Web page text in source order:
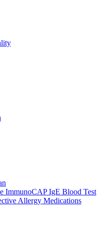
ImmunoCAP IgE Blood Test
Allergy Medications